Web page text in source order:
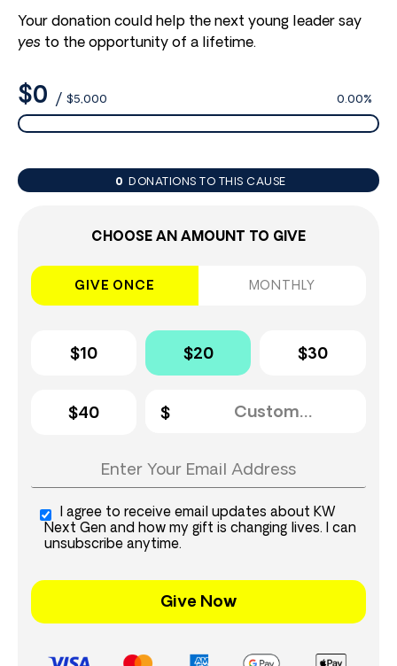
Your donation could help the next young leader say
yes to the opportunity of a lifetime.
$0 / $5,000 0.00%
0 DONATIONS TO THIS CAUSE
CHOOSE AN AMOUNT TO GIVE
GIVE ONCE MONTHLY
$10 $20 $30
$40
I agree to receive email updates about KW
Next Gen and how my gift is changing lives. I can
unsubscribe anytime.
Give Now